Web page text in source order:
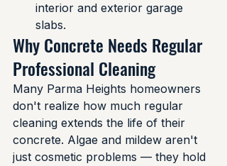
interior and exterior garage
slabs.
Why Concrete Needs Regular
Professional Cleaning
Many Parma Heights homeowners
don't realize how much regular
cleaning extends the life of their
concrete. Algae and mildew aren't
just cosmetic problems — they hold